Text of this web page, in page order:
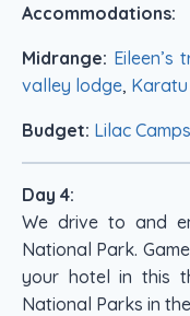
Accommodations:
Midrange: Eileen’s
valley lodge,
Budget: Lilac
Day 4:
We drive to and
National Park.
your hotel in this
National Parks in